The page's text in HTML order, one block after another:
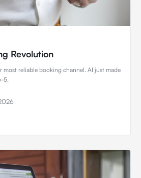
Revolution
most reliable booking channel. AI just made
5.